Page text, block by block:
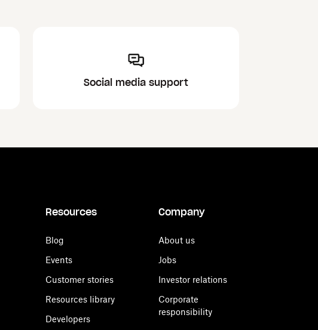
Social media support
Resources
Blog
Events
Customer stories
Resources library
Developers
Company
About us
Jobs
Investor relations
Corporate
responsibility